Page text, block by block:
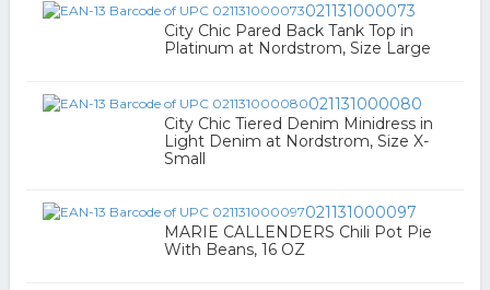
021131000073
City Chic Pared Back Tank Top in
Platinum at Nordstrom, Size Large
021131000080
City Chic Tiered Denim Minidress in
Light Denim at Nordstrom, Size X-
Small
021131000097
MARIE CALLENDERS Chili Pot Pie
With Beans, 16 OZ